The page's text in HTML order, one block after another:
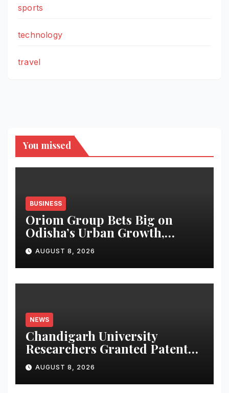
sports
technology
travel
You missed
BUSINESS
Oriom Group Bets Big on
Odisha’s Urban Growth,
Launches Oriom Realty
AUGUST 8, 2026
NEWS
Chandigarh University
Researchers Granted Patent
for Attendance-Based Health
Monitoring System to
Monitor Three Vital Health
AUGUST 8, 2026